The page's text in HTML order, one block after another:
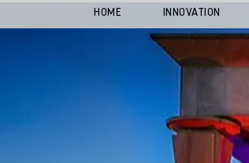
HOME INNOVATION